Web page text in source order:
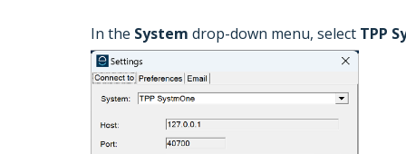
In the System drop-down menu, select TPP